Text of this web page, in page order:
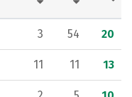
3 54 20
11 11 13